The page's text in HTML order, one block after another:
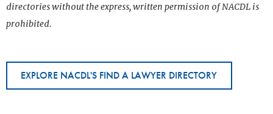
directories without the express, written permission of NACDL is
prohibited.
EXPLORE NACDL'S FIND A LAWYER DIRECTORY